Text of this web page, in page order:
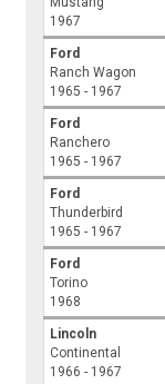
1967
Ford
Ranch Wagon
1965 - 1967
Ford
Ranchero
1965 - 1967
Ford
Thunderbird
1965 - 1967
Ford
Torino
1968
Lincoln
Continental
1966 - 1967